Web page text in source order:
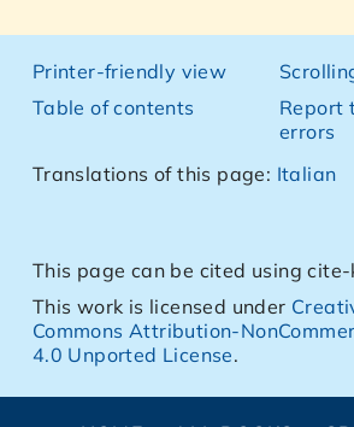
Printer-friendly view
Table of contents
Report
errors
Translations of this page: Italian
This page can be cited using
This work is licensed under
Commons Attribution-
4.0 Unported License.